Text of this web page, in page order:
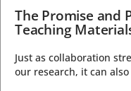
The Promise and
Teaching
Just as collaboration
our research, it can